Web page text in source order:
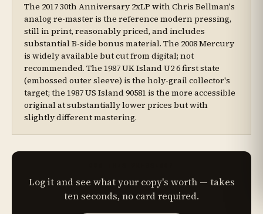
The 2017 30th Anniversary 2xLP with Chris Bellman's
analog re-master is the reference modern pressing,
still in print, reasonably priced, and includes
substantial B-side bonus material. The 2008 Mercury
is widely available but cut from digital; not
recommended. The 1987 UK Island U2 6 first state
(embossed outer sleeve) is the holy-grail collector's
target; the 1987 US Island 90581 is the more accessible
original at substantially lower prices but with
slightly different mastering.
Log it and see what your copy's worth — takes
ten seconds, no card required.